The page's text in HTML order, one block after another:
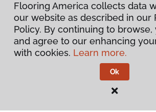
Privacy Policy
Terms & Conditions
Flooring America. All
Flooring America collects data
our website as described in our
Policy. By continuing to
and agree to our enhancing
with cookies. Learn more.
Ok